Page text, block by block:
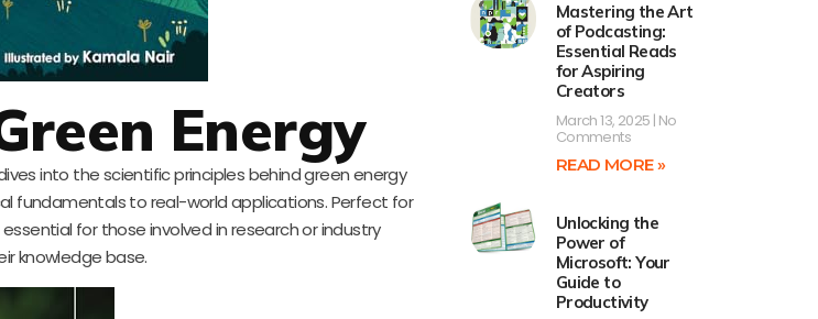
Energy
into the scientific principles behind green energy
fundamentals to real-world applications. Perfect for
for those involved in research or industry
knowledge base.
Mastering the Art
of Podcasting:
Essential Reads
for Aspiring
Creators
March 13, 2025 No
Comments
READ MORE »
Unlocking the
Power of
Microsoft: Your
Guide to
Productivity